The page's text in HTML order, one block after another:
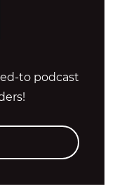
to podcast